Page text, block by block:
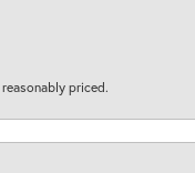
priced.